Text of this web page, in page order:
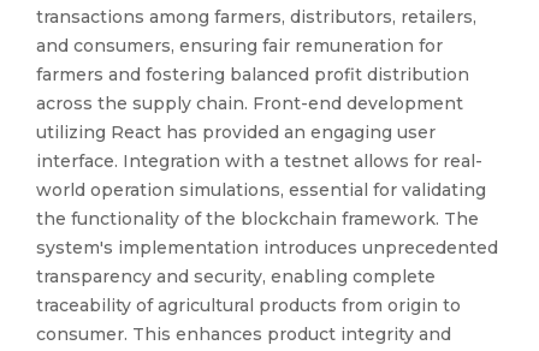
transactions among farmers, distributors, retailers,
and consumers, ensuring fair remuneration for
farmers and fostering balanced profit distribution
across the supply chain. Front-end development
utilizing React has provided an engaging user
interface. Integration with a testnet allows for real-
world operation simulations, essential for validating
the functionality of the blockchain framework. The
system's implementation introduces unprecedented
transparency and security, enabling complete
traceability of agricultural products from origin to
consumer. This enhances product integrity and